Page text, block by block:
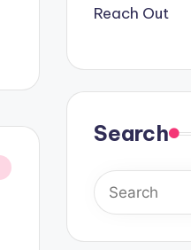
Reach Out
Search